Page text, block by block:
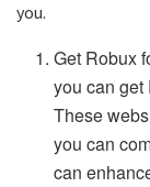
you.
Get Robux
you can get
These
you can
can